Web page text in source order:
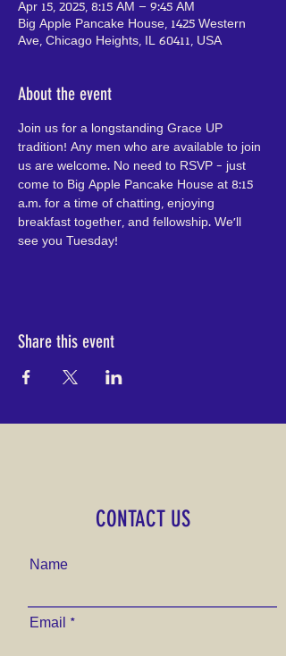
Apr 15, 2025, 8:15 AM – 9:45 AM
Big Apple Pancake House, 1425 Western
Ave, Chicago Heights, IL 60411, USA
About the event
Join us for a longstanding Grace UP
tradition! Any men who are available to join
us are welcome. No need to RSVP - just
come to Big Apple Pancake House at 8:15
a.m. for a time of chatting, enjoying
breakfast together, and fellowship. We'll
see you Tuesday!
Share this event
CONTACT US
Name
Email